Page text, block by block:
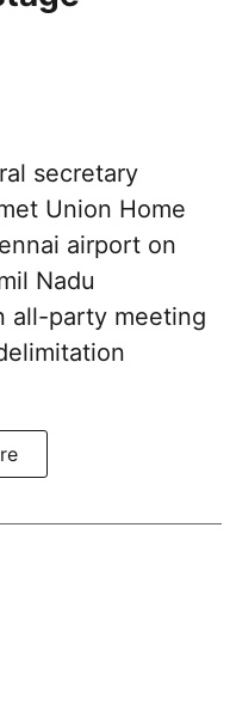
secretary
Union Home
airport on
Nadu
all-party meeting